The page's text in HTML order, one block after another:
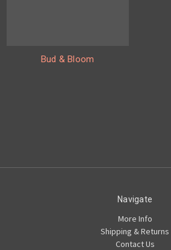
Bud & Bloom
Navigate
More Info
Shipping & Returns
Contact Us